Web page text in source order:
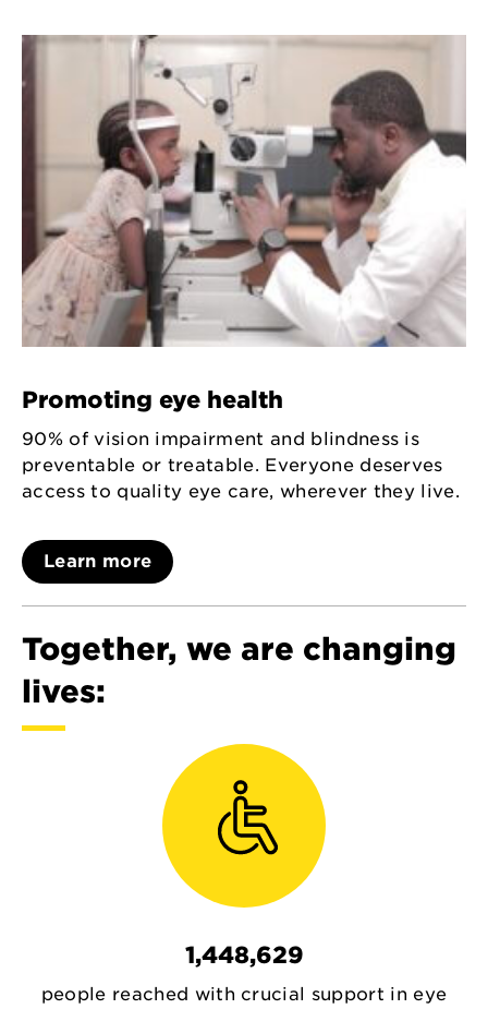
Promoting eye health
90% of vision impairment and blindness is
preventable or treatable. Everyone deserves
access to quality eye care, wherever they live.
Learn more
Together, we are changing
lives:
1,448,629
people reached with crucial support in eye